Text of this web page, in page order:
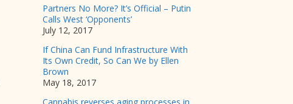
Partners No More? It’s Official – Putin
Calls West ‘Opponents’
July 12, 2017
If China Can Fund Infrastructure With
Its Own Credit, So Can We by Ellen
Brown
May 18, 2017